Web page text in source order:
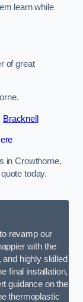
learn while
of great
Bracknell
in Crowthorne,
today.
revamp our
with the
highly skilled
final installation,
guidance on the
thermoplastic